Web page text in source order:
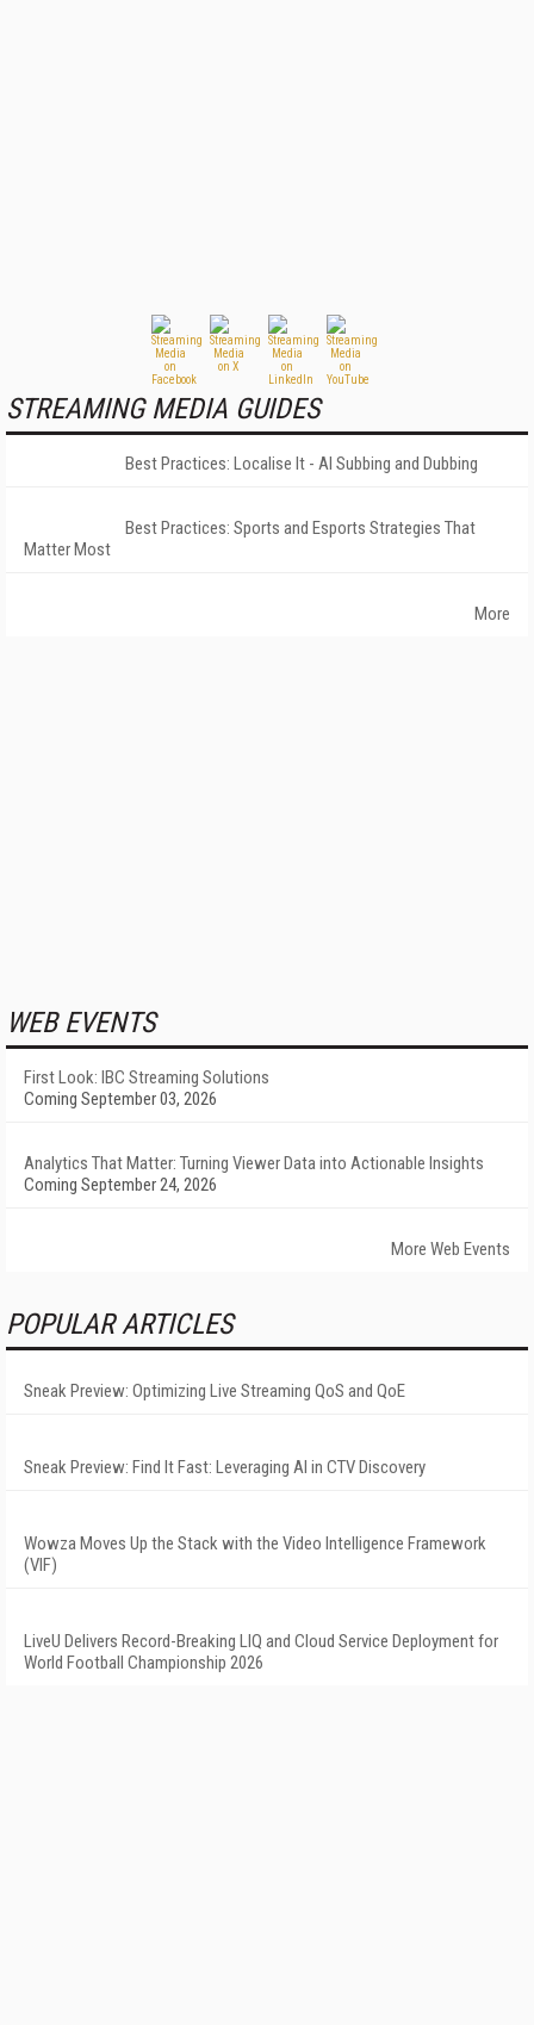
STREAMING MEDIA GUIDES
Best Practices: Localise It - AI Subbing and Dubbing
Best Practices: Sports and Esports Strategies That
Matter Most
More
WEB EVENTS
First Look: IBC Streaming Solutions
Coming September 03, 2026
Analytics That Matter: Turning Viewer Data into Actionable Insights
Coming September 24, 2026
More Web Events
POPULAR ARTICLES
Sneak Preview: Optimizing Live Streaming QoS and QoE
Sneak Preview: Find It Fast: Leveraging AI in CTV Discovery
Wowza Moves Up the Stack with the Video Intelligence Framework
(VIF)
LiveU Delivers Record-Breaking LIQ and Cloud Service Deployment for
World Football Championship 2026